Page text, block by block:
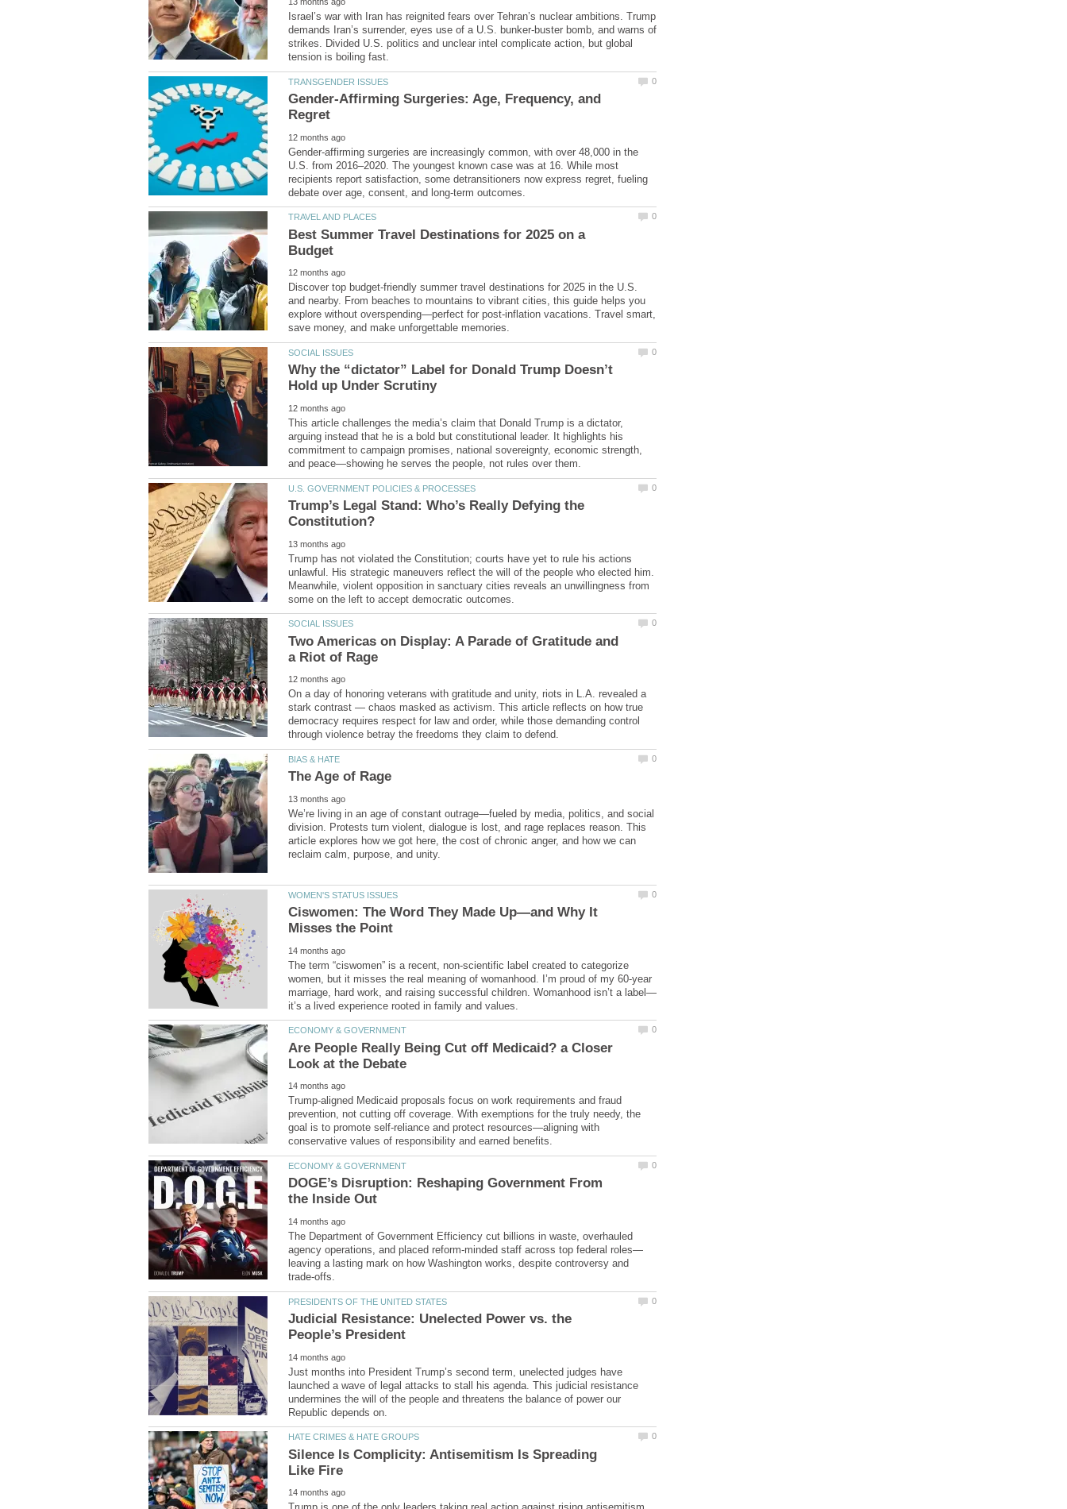
Israel’s war with Iran has reignited fears over Tehran’s nuclear ambitions. Trump
demands Iran’s surrender, eyes use of a U.S. bunker-buster bomb, and warns of
strikes. Divided U.S. politics and unclear intel complicate action, but global
Gender-Affirming Surgeries: Age, Frequency, and
Gender-affirming surgeries are increasingly common, with over 48,000 in the
U.S. from 2016–2020. The youngest known case was at 16. While most
recipients report satisfaction, some detransitioners now express regret, fueling
Best Summer Travel Destinations for 2025 on a
Discover top budget-friendly summer travel destinations for 2025 in the U.S.
and nearby. From beaches to mountains to vibrant cities, this guide helps you
explore without overspending—perfect for post-inflation vacations. Travel smart,
Why the “dictator” Label for Donald Trump Doesn’t
This article challenges the media’s claim that Donald Trump is a dictator,
arguing instead that he is a bold but constitutional leader. It highlights his
commitment to campaign promises, national sovereignty, economic strength,
Trump’s Legal Stand: Who’s Really Defying the
Trump has not violated the Constitution; courts have yet to rule his actions
unlawful. His strategic maneuvers reflect the will of the people who elected him.
Meanwhile, violent opposition in sanctuary cities reveals an unwillingness from
Two Americas on Display: A Parade of Gratitude and
On a day of honoring veterans with gratitude and unity, riots in L.A. revealed a
stark contrast — chaos masked as activism. This article reflects on how true
democracy requires respect for law and order, while those demanding control
We’re living in an age of constant outrage—fueled by media, politics, and social
division. Protests turn violent, dialogue is lost, and rage replaces reason. This
article explores how we got here, the cost of chronic anger, and how we can
Ciswomen: The Word They Made Up—and Why It
The term “ciswomen” is a recent, non-scientific label created to categorize
women, but it misses the real meaning of womanhood. I’m proud of my 60-year
Are People Really Being Cut off Medicaid? a Closer
Trump-aligned Medicaid proposals focus on work requirements and fraud
prevention, not cutting off coverage. With exemptions for the truly needy, the
goal is to promote self-reliance and protect resources—aligning with
DOGE’s Disruption: Reshaping Government From
The Department of Government Efficiency cut billions in waste, overhauled
leaving a lasting mark on how Washington works, despite controversy and
Judicial Resistance: Unelected Power vs. the
Just months into President Trump’s second term, unelected judges have
launched a wave of legal attacks to stall his agenda. This judicial resistance
undermines the will of the people and threatens the balance of power our
Silence Is Complicity: Antisemitism Is Spreading